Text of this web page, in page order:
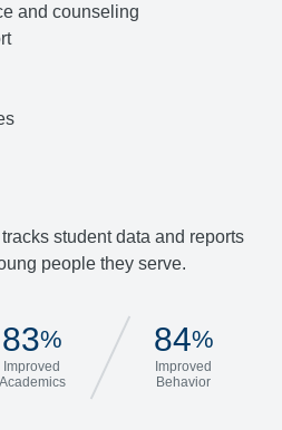
and counseling
student data and reports
people they serve.
83%
Improved
Academics
84%
Improved
Behavior